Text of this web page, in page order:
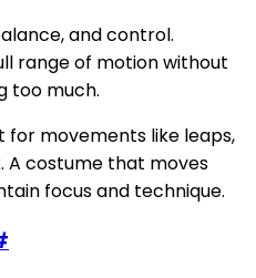
and control.
range of motion without
too much.
for movements like leaps,
A costume that moves
focus and technique.